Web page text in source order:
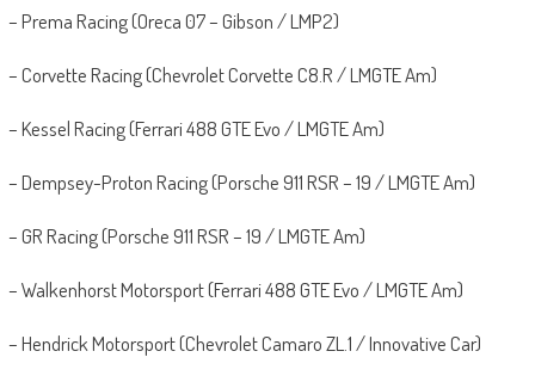
– Prema Racing (Oreca 07 – Gibson / LMP2)
– Corvette Racing (Chevrolet Corvette C8.R / LMGTE Am)
– Kessel Racing (Ferrari 488 GTE Evo / LMGTE Am)
– Dempsey-Proton Racing (Porsche 911 RSR – 19 / LMGTE Am)
– GR Racing (Porsche 911 RSR – 19 / LMGTE Am)
– Walkenhorst Motorsport (Ferrari 488 GTE Evo / LMGTE Am)
– Hendrick Motorsport (Chevrolet Camaro ZL.1 / Innovative Car)